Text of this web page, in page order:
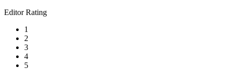
Editor Rating
1
2
3
4
5